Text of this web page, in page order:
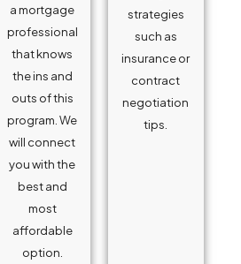
a mortgage
professional
that knows
the ins and
outs of this
program. We
will connect
you with the
best and
most
affordable
option.
strategies
such as
insurance or
contract
negotiation
tips.